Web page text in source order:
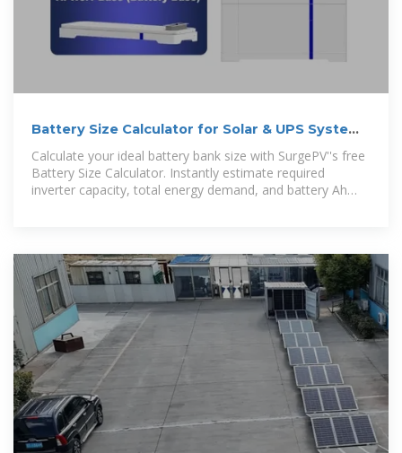
Battery Size Calculator for Solar & UPS Systems
| SurgePV
Calculate your ideal battery bank size with SurgePV''s free
Battery Size Calculator. Instantly estimate required
inverter capacity, total energy demand, and battery Ah